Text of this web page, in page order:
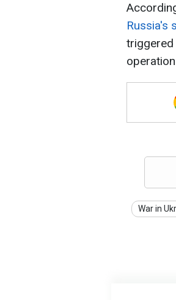
Russia's
triggered
War in